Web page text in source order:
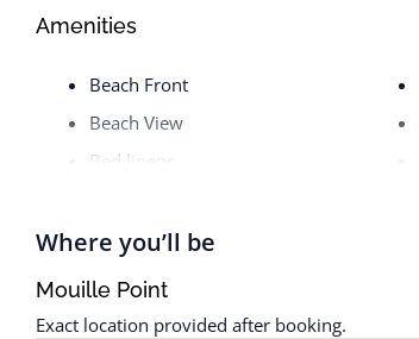
Amenities
Beach Front
Beach View
Bed linens
Cable TV
Cleaning before checkout
Cleaning Disinfection
Where you’ll be
Mouille Point
Exact location provided after booking.